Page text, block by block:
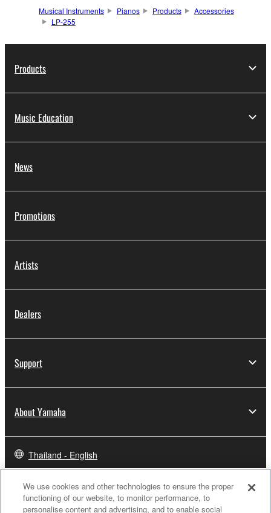
Musical Instruments Pianos Products
Accessories
LP-255
Products
Music Education
News
Promotions
Artists
Dealers
Support
About Yamaha
Thailand - English
We use cookies and other technologies to ensure the proper
functioning of our website, to monitor performance, to
personalise content and advertising, and to enable social